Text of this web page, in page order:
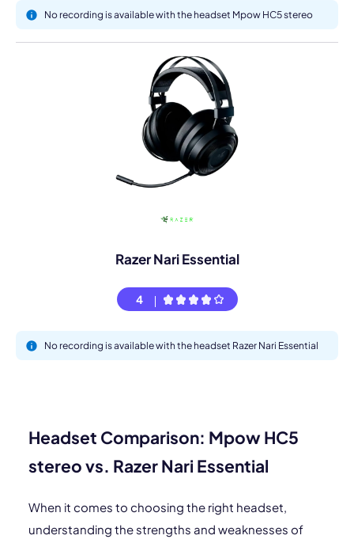
No recording is available with the headset Mpow HC5 stereo
Razer Nari Essential
4
No recording is available with the headset Razer Nari Essential
Headset Comparison: Mpow HC5
stereo vs. Razer Nari Essential
When it comes to choosing the right headset,
understanding the strengths and weaknesses of